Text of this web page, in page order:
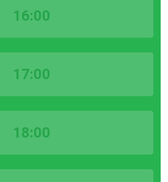
16:00
17:00
18:00